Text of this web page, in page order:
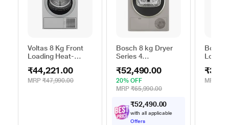
Voltas 8 Kg Front
Loading Heat-
WDR80S
₹44,221.00
MRP ₹47,990.00
Bosch 8 kg Dryer
Series 4
Silver
₹52,490.00
20% OFF
MRP ₹65,990.00
₹52,490.00
with all applicable
Offers
Bosch
MRP